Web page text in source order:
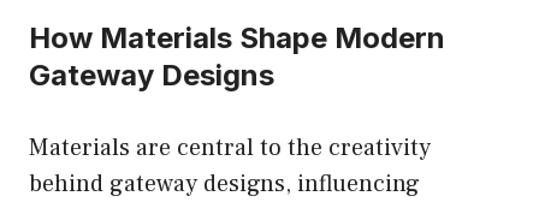
How Materials Shape Modern
Gateway Designs
Materials are central to the creativity
behind gateway designs, influencing